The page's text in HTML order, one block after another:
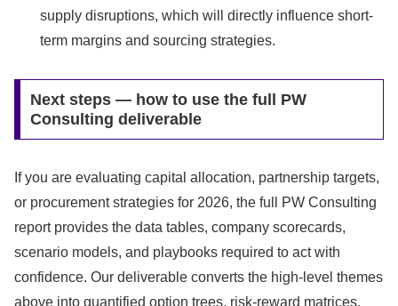
supply disruptions, which will directly influence short-
term margins and sourcing strategies.
Next steps — how to use the full PW
Consulting deliverable
If you are evaluating capital allocation, partnership targets,
or procurement strategies for 2026, the full PW Consulting
report provides the data tables, company scorecards,
scenario models, and playbooks required to act with
confidence. Our deliverable converts the high-level themes
above into quantified option trees, risk-reward matrices,